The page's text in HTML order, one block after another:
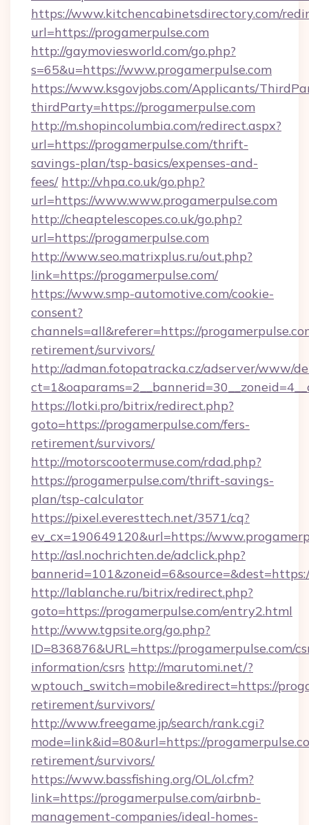
https://www.kitchencabinetsdirectory.com/
url=https://progamerpulse.com
http://gaymoviesworld.com/go.php?
s=65&u=https://www.progamerpulse.com
https://www.ksgovjobs.com/Applicants/
thirdParty=https://progamerpulse.com
http://m.shopincolumbia.com/redirect.aspx?
url=https://progamerpulse.com/thrift-
savings-plan/tsp-basics/expenses-and-
fees/ http://vhpa.co.uk/go.php?
url=https://www.www.progamerpulse.com
http://cheaptelescopes.co.uk/go.php?
url=https://progamerpulse.com
http://www.seo.matrixplus.ru/out.php?
link=https://progamerpulse.com/
https://www.smp-automotive.com/cookie-
consent?
channels=all&referer=https://
retirement/survivors/
http://adman.fotopatracka.cz/adserver/www/
https://lotki.pro/bitrix/redirect.php?
goto=https://progamerpulse.com/fers-
retirement/survivors/
http://motorscootermuse.com/rdad.php?
https://progamerpulse.com/thrift-savings-
plan/tsp-calculator
https://pixel.everesttech.net/3571/cq?
ev_cx=190649120&url=https://
http://asl.nochrichten.de/adclick.php?
http://lablanche.ru/bitrix/redirect.php?
goto=https://progamerpulse.com/entry2.html
http://www.tgpsite.org/go.php?
ID=836876&URL=https://progamerpulse.com/
information/csrs http://marutomi.net/?
wptouch_switch=mobile&redirect=https://
retirement/survivors/
http://www.freegame.jp/search/rank.cgi?
mode=link&id=80&url=https://
retirement/survivors/
https://www.bassfishing.org/OL/ol.cfm?
link=https://progamerpulse.com/airbnb-
management-companies/ideal-homes-